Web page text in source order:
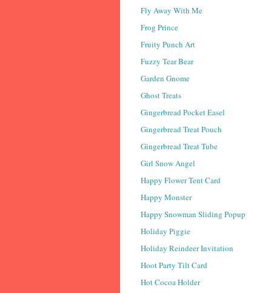
Fly Away With Me
Frog Prince
Fruity Punch Art
Fuzzy Tear Bear
Garden Gnome
Ghost Treats
Gingerbread Pocket Easel
Gingerbread Treat Pouch
Gingerbread Treat Tube
Girl Snow Angel
Happy Flower Tent Card
Happy Monster
Happy Snowman Sliding Popup
Holiday Piggie
Holiday Reindeer Invitation
Hoot Party Tilt Card
Hot Cocoa Holder